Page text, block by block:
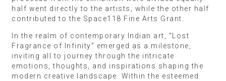
half went directly to the artists, while the other half
contributed to the Space118 Fine Arts Grant.
In the realm of contemporary Indian art, “Lost
Fragrance of Infinity” emerged as a milestone,
inviting all to journey through the intricate
emotions, thoughts, and inspirations shaping the
modern creative landscape. Within the esteemed